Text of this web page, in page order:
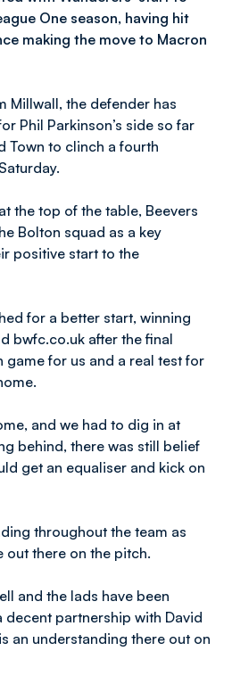
One season, having hit
making the move to Macron
Millwall, the defender has
Phil Parkinson’s side so far
Town to clinch a fourth
the top of the table, Beevers
Bolton squad as a key
positive start to the
for a better start, winning
bwfc.co.uk after the final
game for us and a real test for
and we had to dig in at
behind, there was still belief
get an equaliser and kick on
throughout the team as
out there on the pitch.
and the lads have been
decent partnership with David
an understanding there out on